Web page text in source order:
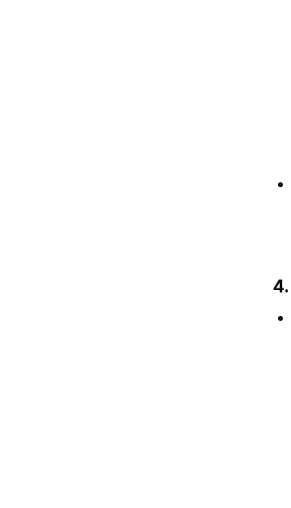
4.